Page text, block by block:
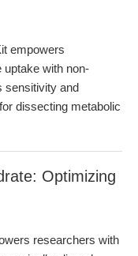
empowers
uptake with non-
sensitivity and
dissecting metabolic
Optimizing
researchers with